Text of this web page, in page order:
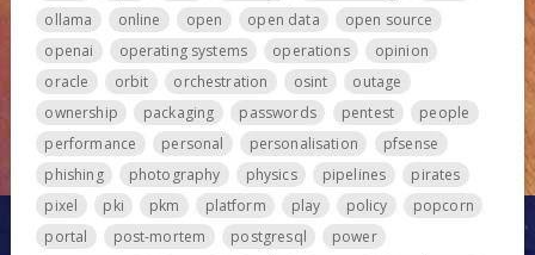
ollama
online open open data
open source
openai
operating systems operations
opinion
oracle
orbit orchestration osint
outage
ownership
packaging passwords pentest
people
performance
personal personalisation
pfsense
phishing
photography physics pipelines
pirates
pixel
pki pkm platform play policy
popcorn
portal
post-mortem postgresql
power